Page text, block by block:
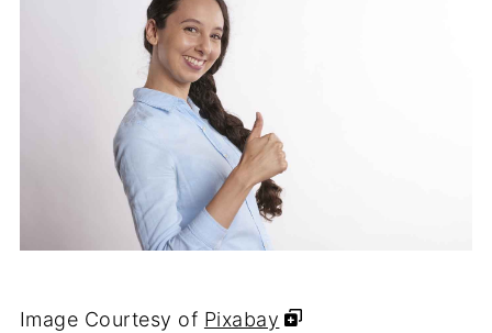
Image Courtesy of Pixabay